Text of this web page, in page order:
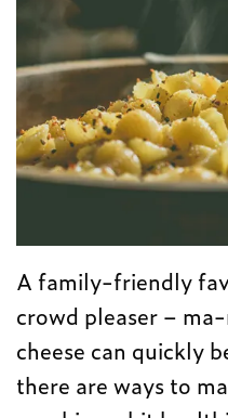
A family-friendly
crowd pleaser –
cheese can quickly
there are ways to